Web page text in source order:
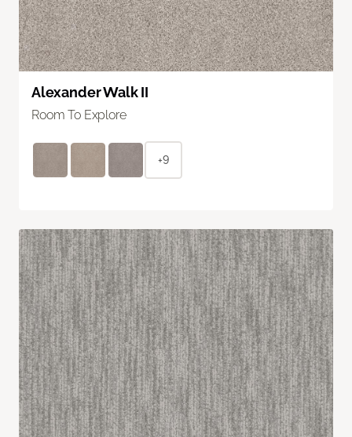
Alexander Walk II
Room To Explore
+9